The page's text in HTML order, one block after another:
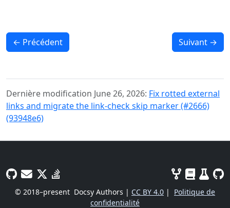
← Précédent Suivant →
Dernière modification June 26, 2026: Fix rotted external
links and migrate the link-check skip marker (#2666)
(93948e6)
© 2018–present Docsy Authors | CC BY 4.0 |
Politique de
confidentialité